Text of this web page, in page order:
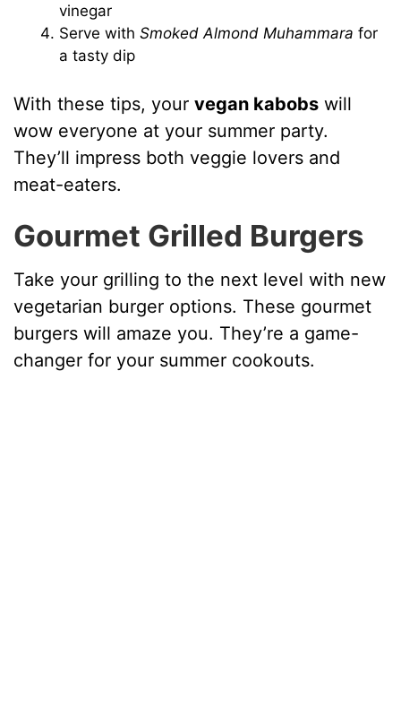
vinegar
Serve withSmoked Almond Muhammara for
a tasty dip
With these tips, yourvegan kabobs will
wow everyone at your summer party.
They’ll impress both veggie lovers and
meat-eaters.
Gourmet Grilled Burgers
Take your grilling to the next level with new
vegetarian burger options. These gourmet
burgers will amaze you. They’re a game-
changer for your summer cookouts.